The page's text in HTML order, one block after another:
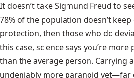
It doesn’t take Sigmund Freud to
78% of the population doesn’t
protection, then those who do
this case, science says you’re
than the average person. Carrying
undeniably more paranoid yet—far